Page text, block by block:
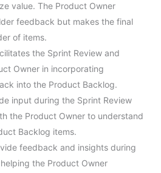
value. The Product Owner
feedback but makes the final
of items.
the Sprint Review and
Owner in incorporating
into the Product Backlog.
input during the Sprint Review
the Product Owner to understand
Backlog items.
feedback and insights during
the Product Owner